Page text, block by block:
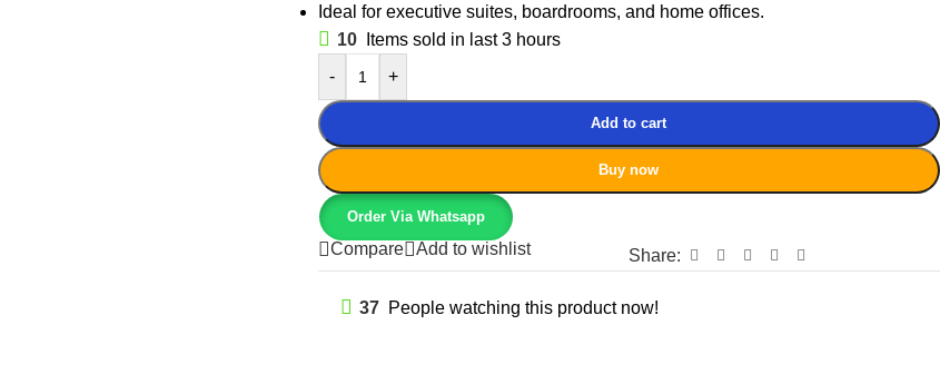
Ideal for executive suites, boardrooms, and home offices.
10
Items sold in last 3 hours
-
+
Add to cart
Buy now
Order Via Whatsapp
Compare Add to wishlist Share:
37 People watching this product now!